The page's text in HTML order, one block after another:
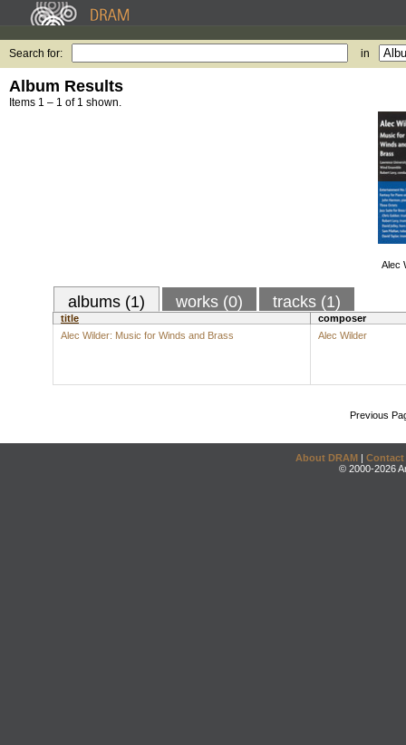
Search for: in
Album Results
Items 1 – 1 of 1 shown.
Alec
albums (1) works (0) tracks (1)
title
composer
Alec Wilder: Music for Winds and Brass
Alec Wilder
Previous
About DRAM | Contact
© 2000-2026